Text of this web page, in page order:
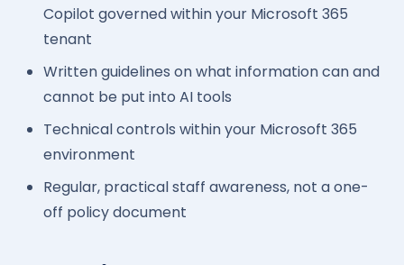
Copilot governed within your Microsoft 365
tenant
Written guidelines on what information can and
cannot be put into AI tools
Technical controls within your Microsoft 365
environment
Regular, practical staff awareness, not a one-
off policy document